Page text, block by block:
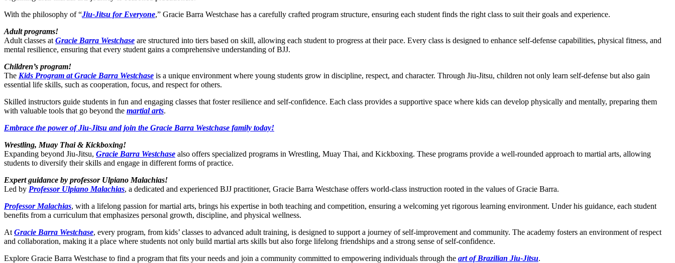
With the philosophy of “Jiu-Jitsu for Everyone,” Gracie Barra Westchase has a carefully crafted program structure, ensuring each student finds the right class to suit their goals and experience.
Adult programs!
Adult classes at Gracie Barra Westchase are structured into tiers based on skill, allowing each student to progress at their pace. Every class is designed to enhance self-defense capabilities, physical fitness, and
mental resilience, ensuring that every student gains a comprehensive understanding of BJJ.
Children’s program!
The Kids Program at Gracie Barra Westchase is a unique environment where young students grow in discipline, respect, and character. Through Jiu-Jitsu, children not only learn self-defense but also gain
essential life skills, such as cooperation, focus, and respect for others.
Skilled instructors guide students in fun and engaging classes that foster resilience and self-confidence. Each class provides a supportive space where kids can develop physically and mentally, preparing them
with valuable tools that go beyond the martial arts.
Embrace the power of Jiu-Jitsu and join the Gracie Barra Westchase family today!
Wrestling, Muay Thai & Kickboxing!
Expanding beyond Jiu-Jitsu, Gracie Barra Westchase also offers specialized programs in Wrestling, Muay Thai, and Kickboxing. These programs provide a well-rounded approach to martial arts, allowing
students to diversify their skills and engage in different forms of practice.
Expert guidance by professor Ulpiano Malachias!
Led by Professor Ulpiano Malachias, a dedicated and experienced BJJ practitioner, Gracie Barra Westchase offers world-class instruction rooted in the values of Gracie Barra.
Professor Malachias, with a lifelong passion for martial arts, brings his expertise in both teaching and competition, ensuring a welcoming yet rigorous learning environment. Under his guidance, each student
benefits from a curriculum that emphasizes personal growth, discipline, and physical wellness.
At Gracie Barra Westchase, every program, from kids’ classes to advanced adult training, is designed to support a journey of self-improvement and community. The academy fosters an environment of respect
and collaboration, making it a place where students not only build martial arts skills but also forge lifelong friendships and a strong sense of self-confidence.
Explore Gracie Barra Westchase to find a program that fits your needs and join a community committed to empowering individuals through the art of Brazilian Jiu-Jitsu.